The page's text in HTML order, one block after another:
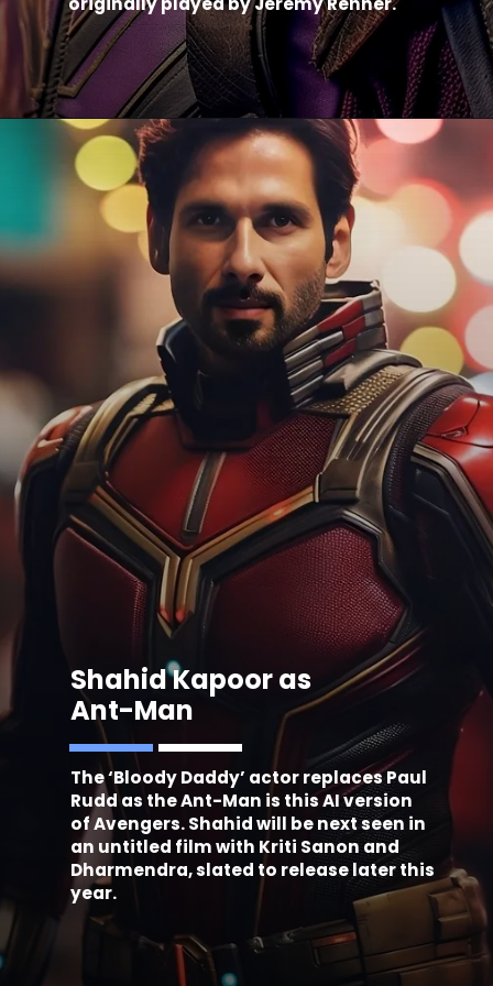
The ‘Bloody Daddy’ actor replaces Paul
Rudd as the Ant-Man is this AI version
of Avengers. Shahid will be next seen in
an untitled film with Kriti Sanon and
Dharmendra, slated to release later this
year.
Shahid Kapoor as
Ant-Man